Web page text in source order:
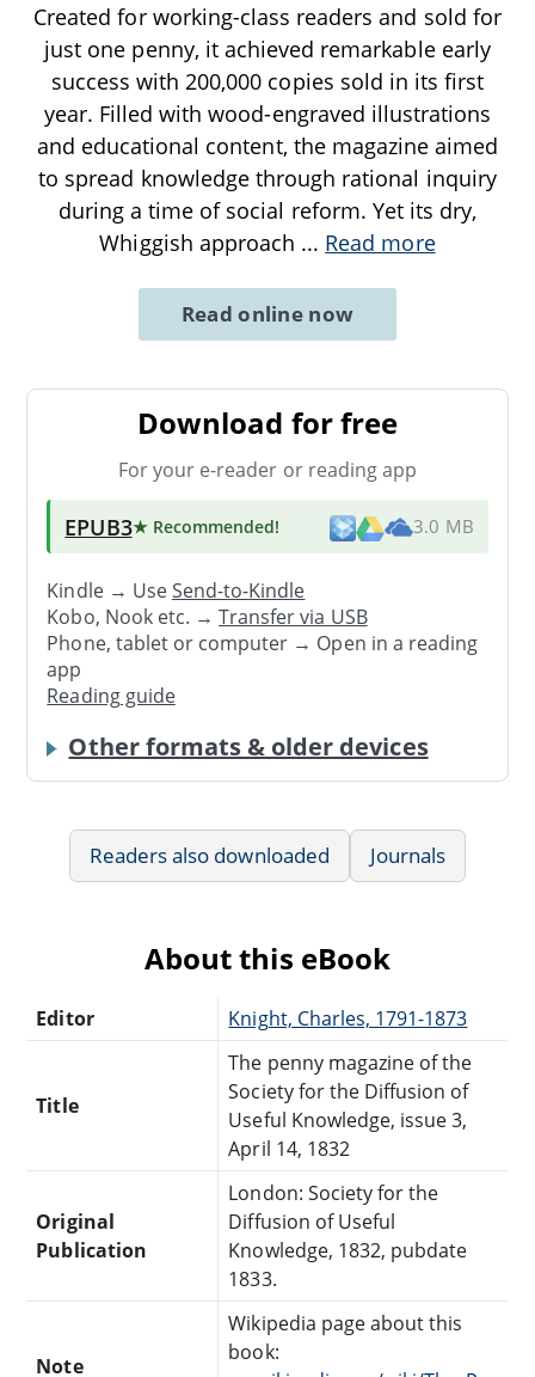
Created for working-class readers and sold for
just one penny, it achieved remarkable early
success with 200,000 copies sold in its first
year. Filled with wood-engraved illustrations
and educational content, the magazine aimed
to spread knowledge through rational inquiry
during a time of social reform. Yet its dry,
Whiggish approach ... Read more
Read online now
Download for free
For your e-reader or reading app
EPUB3★ Recommended! 3.0 MB
Kindle → UseSend-to-Kindle
Kobo, Nook etc. →Transfer via USB
Phone, tablet or computer → Open in a reading
app
Reading guide
Other formats & older devices
Readers also downloaded Journals
About this eBook
Editor Knight, Charles, 1791-1873
Title
The penny magazine of the
Society for the Diffusion of
Useful Knowledge, issue 3,
April 14, 1832
Original
Publication
London: Society for the
Diffusion of Useful
Knowledge, 1832, pubdate
1833.
Note
Wikipedia page about this
book: